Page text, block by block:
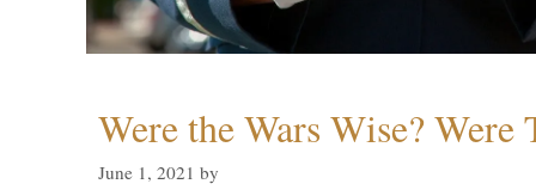
Were the Wars Wise?
June 1, 2021 by